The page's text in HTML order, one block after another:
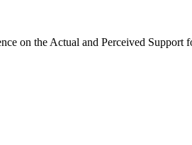
on the Actual and Perceived